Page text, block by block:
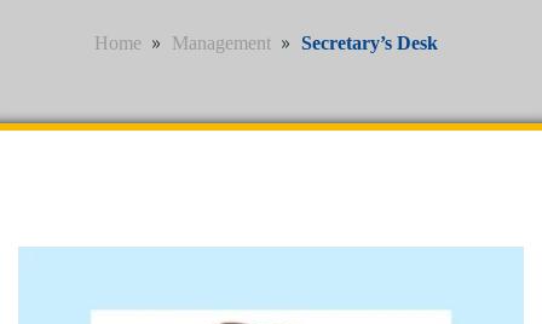
Home » Management » Secretary’s Desk